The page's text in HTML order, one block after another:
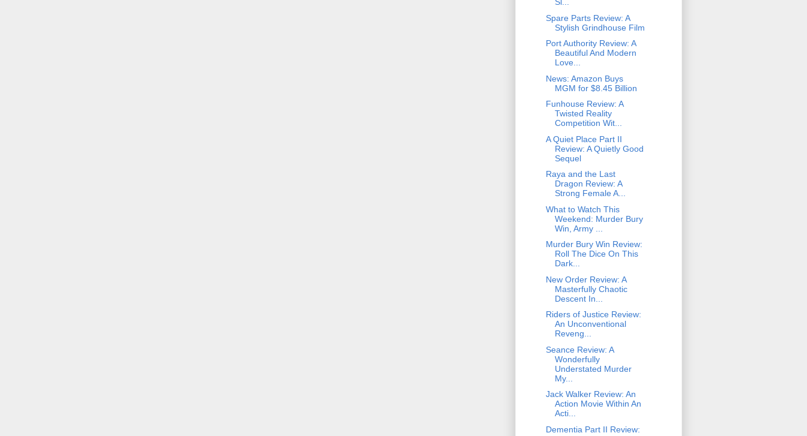
Spare Parts Review: A
Stylish Grindhouse Film
Port Authority Review: A
Beautiful And Modern
Love...
News: Amazon Buys
MGM for $8.45 Billion
Funhouse Review: A
Twisted Reality
Competition Wit...
A Quiet Place Part II
Review: A Quietly Good
Sequel
Raya and the Last
Dragon Review: A
Strong Female A...
What to Watch This
Weekend: Murder Bury
Win, Army ...
Murder Bury Win Review:
Roll The Dice On This
Dark...
New Order Review: A
Masterfully Chaotic
Descent In...
Riders of Justice Review:
An Unconventional
Reveng...
Seance Review: A
Wonderfully
Understated Murder
My...
Jack Walker Review: An
Action Movie Within An
Acti...
Dementia Part II Review: